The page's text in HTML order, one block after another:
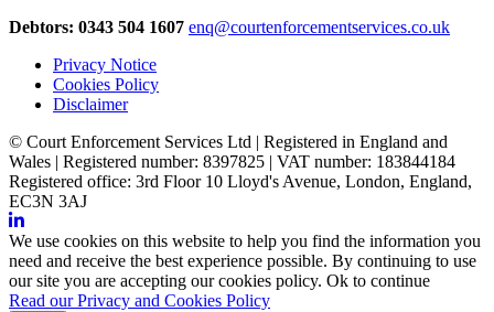
Debtors: 0343 504 1607 enq@courtenforcementservices.co.uk
Privacy Notice
Cookies Policy
Disclaimer
© Court Enforcement Services Ltd | Registered in England and
Wales | Registered number: 8397825 | VAT number: 183844184
Registered office: 3rd Floor 10 Lloyd's Avenue, London, England,
EC3N 3AJ
We use cookies on this website to help you find the information you
need and receive the best experience possible. By continuing to use
our site you are accepting our cookies policy. Ok to continue
Read our Privacy and Cookies Policy